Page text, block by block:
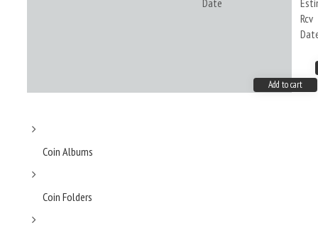
Date
Rcv
Add to cart
Coin Albums
Coin Folders